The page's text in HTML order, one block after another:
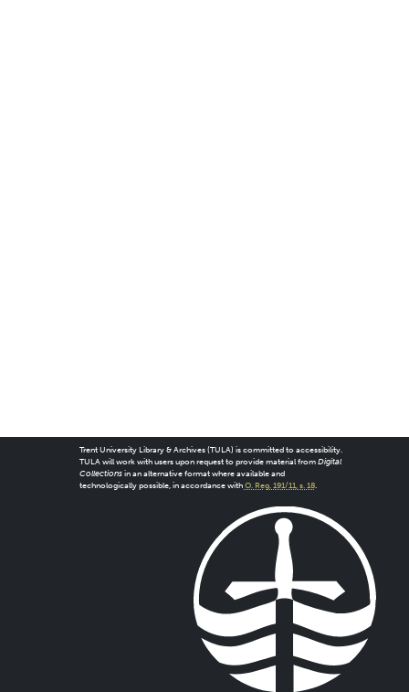
Trent University Library & Archives (TULA) is committed to accessibility.
TULA will work with users upon request to provide material from Digital
Collectionsin an alternative format where available and
technologically possible, in accordance with O. Reg. 191/11, s. 18.